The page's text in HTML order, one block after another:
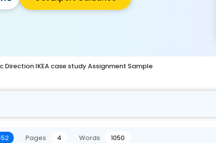
Direction IKEA case study Assignment Sample
Pages 4 Words 1050